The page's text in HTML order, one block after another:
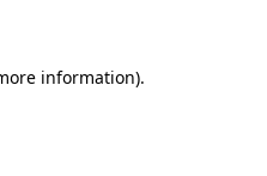
information).